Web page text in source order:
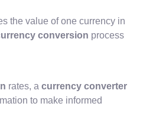
the value of one currency in
conversion process
rates, a currency converter
to make informed